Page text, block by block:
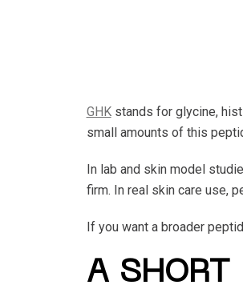
GHKstands for glycine,
small amounts of this
In lab and skin model
firm. In real skin care use,
If you want a broader
A SHORT